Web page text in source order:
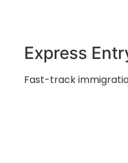
Express
Fast-track